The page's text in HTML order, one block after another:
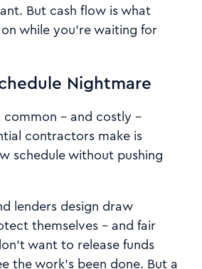
But cash flow is what
while you're waiting for
Nightmare
common - and costly -
contractors make is
schedule without pushing
lenders design draw
themselves - and fair
want to release funds
the work's been done. But a